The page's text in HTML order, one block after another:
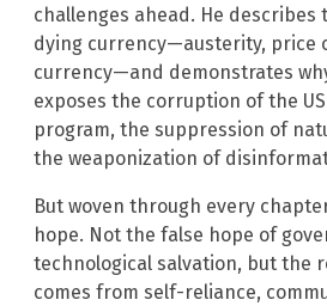
challenges ahead. He
dying currency—austerity, price
currency—and demonstrates
exposes the corruption of the
program, the suppression of
the weaponization of
But woven through every
hope. Not the false hope of
technological salvation, but the
comes from self-reliance,